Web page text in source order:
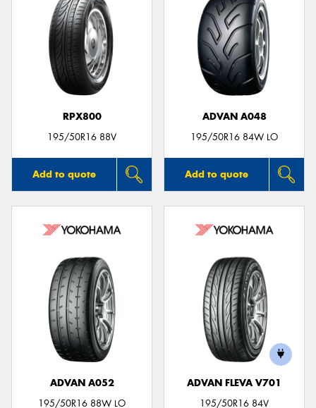
RPX800
195/50R16 88V
Add to quote
ADVAN A048
195/50R16 84W LO
Add to quote
ADVAN A052
195/50R16 88W LO
ADVAN FLEVA V701
195/50R16 84V